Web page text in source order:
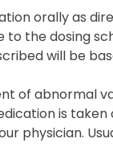
orally as
to the dosing
will be
of abnormal
is
physician.